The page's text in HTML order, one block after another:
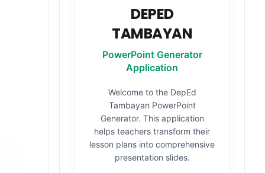
DEPED
TAMBAYAN
PowerPoint Generator
Application
Welcome to the DepEd
Tambayan PowerPoint
Generator. This application
helps teachers transform their
lesson plans into comprehensive
presentation slides.